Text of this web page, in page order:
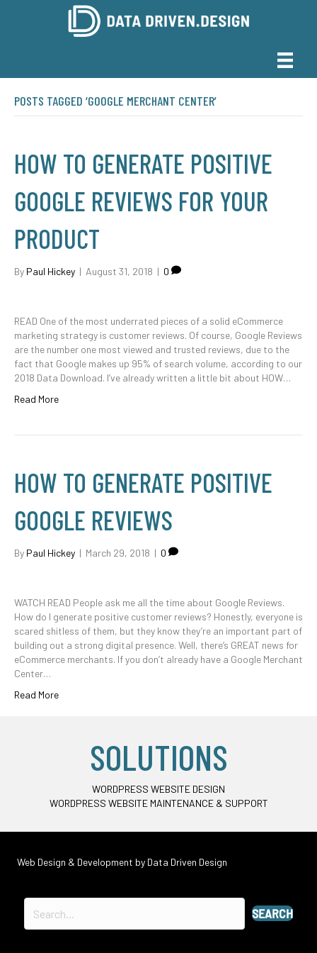
POSTS TAGGED ‘GOOGLE MERCHANT CENTER’
HOW TO GENERATE POSITIVE
GOOGLE REVIEWS FOR YOUR
PRODUCT
By Paul Hickey | August 31, 2018 | 0
READ One of the most underrated pieces of a solid eCommerce
marketing strategy is customer reviews. Of course, Google Reviews
are the number one most viewed and trusted reviews, due to the
fact that Google makes up 95% of search volume, according to our
2018 Data Download. I’ve already written a little bit about HOW…
Read More
HOW TO GENERATE POSITIVE
GOOGLE REVIEWS
By Paul Hickey | March 29, 2018 | 0
WATCH READ People ask me all the time about Google Reviews.
How do I generate positive customer reviews? Honestly, everyone is
scared shitless of them, but they know they’re an important part of
building out a strong digital presence. Well, there’s GREAT news for
eCommerce merchants. If you don’t already have a Google Merchant
Center…
Read More
SOLUTIONS
WORDPRESS WEBSITE DESIGN
WORDPRESS WEBSITE MAINTENANCE & SUPPORT
Web Design & Development by Data Driven Design
SEARCH